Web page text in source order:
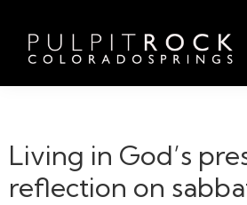
main
content
footer
Pulpit
in
Colorado
Springs
the
Table
Living in God’s
reflection on